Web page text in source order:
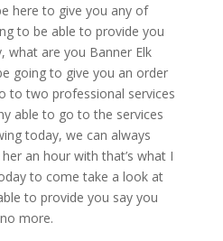
here to give you any of
to be able to provide you
what are you Banner Elk
going to give you an order
to two professional services
able to go to the services
today, we can always
an hour with that’s what I
to come take a look at
to provide you say you
more.